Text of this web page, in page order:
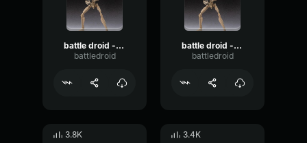
battle droid - roger roger
battledroid
battle droid - i hate this job
battledroid
3.8K 3.4K